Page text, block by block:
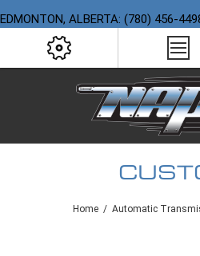
EDMONTON, ALBERTA: (780) 456-
Home / Automatic